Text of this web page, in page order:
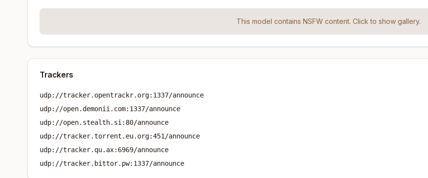
This model contains NSFW content. Click to show gallery.
Trackers
udp://tracker.opentrackr.org:1337/announce
udp://open.demonii.com:1337/announce
udp://open.stealth.si:80/announce
udp://tracker.torrent.eu.org:451/announce
udp://tracker.qu.ax:6969/announce
udp://tracker.bittor.pw:1337/announce